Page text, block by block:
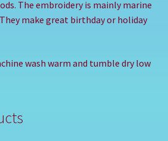
The embroidery is mainly marine
make great birthday or holiday
wash warm and tumble dry low